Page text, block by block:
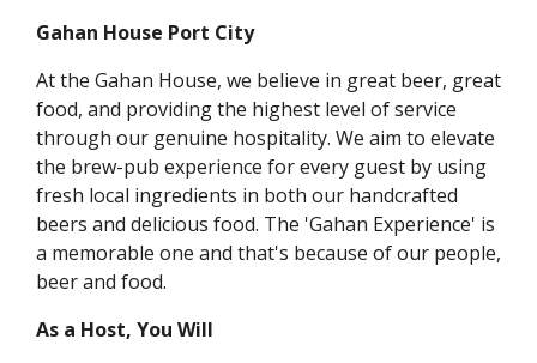
Gahan House Port City
At the Gahan House, we believe in great beer, great
food, and providing the highest level of service
through our genuine hospitality. We aim to elevate
the brew-pub experience for every guest by using
fresh local ingredients in both our handcrafted
beers and delicious food. The 'Gahan Experience' is
a memorable one and that's because of our people,
beer and food.
As a Host, You Will